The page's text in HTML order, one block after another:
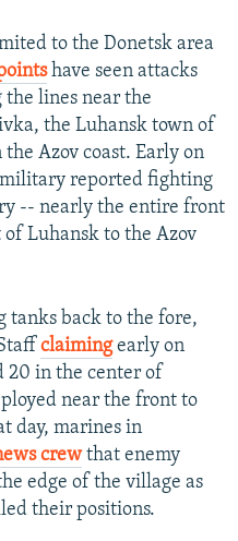
to the Donetsk area
have seen attacks
lines near the
the Luhansk town of
Azov coast. Early on
reported fighting
-- nearly the entire front
Luhansk to the Azov
tanks back to the fore,
claimingearly on
20 in the center of
near the front to
day, marines in
crewthat enemy
edge of the village as
their positions.